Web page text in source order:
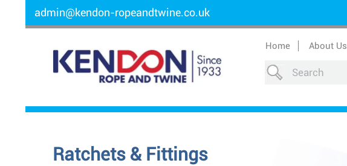
admin@kendon-ropeandtwine.co.uk
Home About Us
Ratchets & Fittings